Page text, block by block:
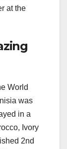
at the
World
was
in a
Ivory
2nd